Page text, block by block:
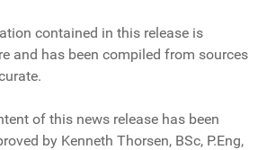
contained in this release is
and has been compiled from sources
of this news release has been
by Kenneth Thorsen, BSc, P.Eng,